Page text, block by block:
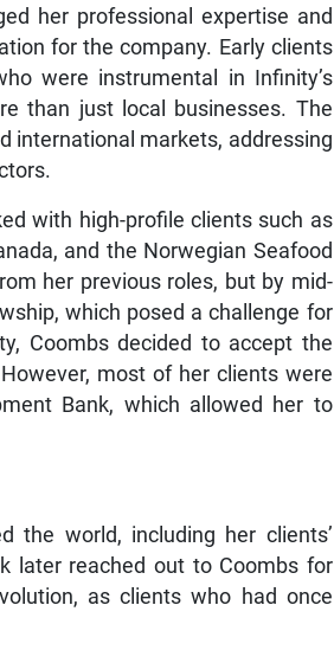
her professional expertise and
for the company. Early clients
were instrumental in Infinity’s
than just local businesses. The
international markets, addressing
with high-profile clients such as
and the Norwegian Seafood
her previous roles, but by mid-
which posed a challenge for
Coombs decided to accept the
most of her clients were
Bank, which allowed her to
the world, including her clients’
later reached out to Coombs for
as clients who had once